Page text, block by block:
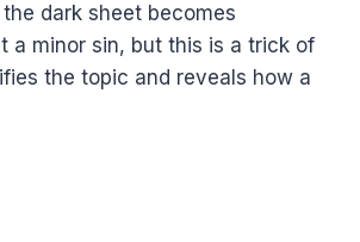
dark sheet becomes
a minor sin, but this is a trick of
the topic and reveals how a